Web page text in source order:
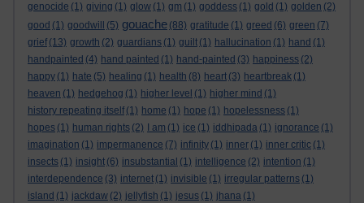
genocide (1) giving (1) glow (1) gm (1) goddess (1) gold (1) golden (2)
good (1) goodwill (5) gouache (88) gratitude (1) greed (6) green (7)
grief (13) growth (2) guardians (1) guilt (1) hallucination (1) hand (1)
handpainted (4) hand painted (1) hand-painted (3) happiness (2)
happy (1) hate (5) healing (1) health (8) heart (3) heartbreak (1)
heaven (1) hedgehog (1) higher level (1) higher mind (1)
history repeating itself (1) home (1) hope (1) hopelessness (1)
hopes (1) human rights (2) I am (1) ice (1) iddhipada (1) ignorance (1)
imagination (1) impermanence (7) infinity (1) inner (1) inner critic (1)
insects (1) insight (6) insubstantial (1) intelligence (2) intention (1)
interdependence (3) internet (1) invisible (1) irregular patterns (1)
island (1) jackdaw (2) jellyfish (1) jesus (1) jhana (1)